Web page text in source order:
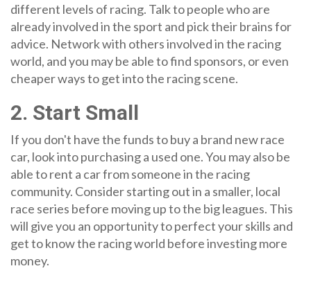
different levels of racing. Talk to people who are
already involved in the sport and pick their brains for
advice. Network with others involved in the racing
world, and you may be able to find sponsors, or even
cheaper ways to get into the racing scene.
2. Start Small
If you don't have the funds to buy a brand new race
car, look into purchasing a used one. You may also be
able to rent a car from someone in the racing
community. Consider starting out in a smaller, local
race series before moving up to the big leagues. This
will give you an opportunity to perfect your skills and
get to know the racing world before investing more
money.